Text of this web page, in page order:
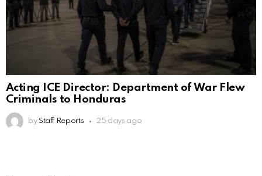
Acting ICE Director: Department of War Flew
Criminals to Honduras
by Staff Reports 25 days ago